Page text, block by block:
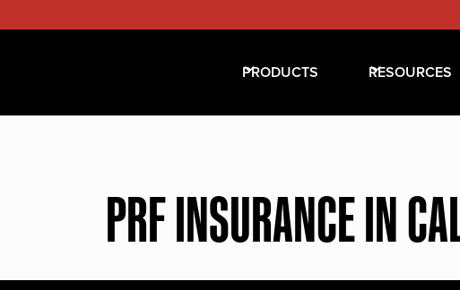
PRODUCTS RESOURCES
PRF INSURANCE IN